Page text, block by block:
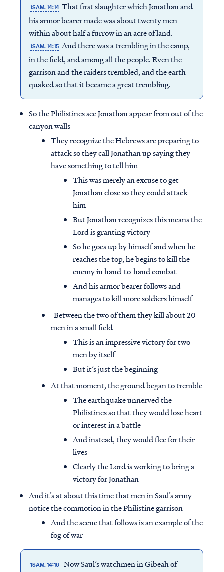
1SAM. 14:14 That first slaughter which Jonathan and
his armor bearer made was about twenty men
within about half a furrow in an acre of land.
1SAM. 14:15 And there was a trembling in the camp,
in the field, and among all the people. Even the
garrison and the raiders trembled, and the earth
quaked so that it became a great trembling.
So the Philistines see Jonathan appear from out of the
canyon walls
They recognize the Hebrews are preparing to
attack so they call Jonathan up saying they
have something to tell him
This was merely an excuse to get
Jonathan close so they could attack
him
But Jonathan recognizes this means the
Lord is granting victory
So he goes up by himself and when he
reaches the top, he begins to kill the
enemy in hand-to-hand combat
And his armor bearer follows and
manages to kill more soldiers himself
Between the two of them they kill about 20
men in a small field
This is an impressive victory for two
men by itself
But it’s just the beginning
At that moment, the ground began to tremble
The earthquake unnerved the
Philistines so that they would lose heart
or interest in a battle
And instead, they would flee for their
lives
Clearly the Lord is working to bring a
victory for Jonathan
And it’s at about this time that men in Saul’s army
notice the commotion in the Philistine garrison
And the scene that follows is an example of the
fog of war
1SAM. 14:16 Now Saul’s watchmen in Gibeah of